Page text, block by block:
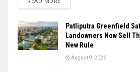
Patliputra Greenfield
Landowners Now Sell
New Rule
August 9, 2026